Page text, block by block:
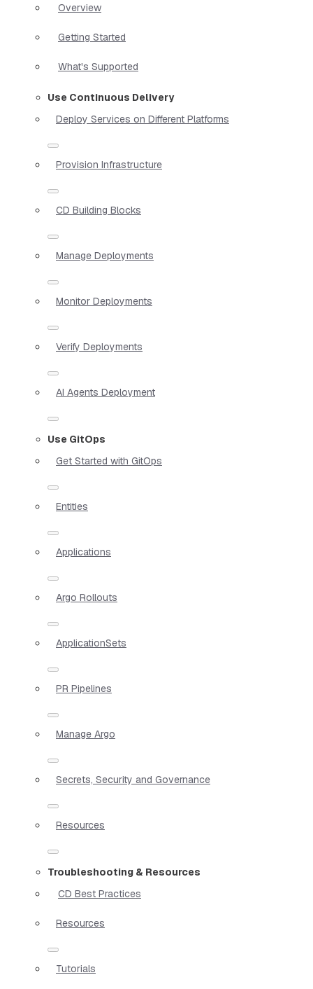
Overview
Getting Started
What's Supported
Use Continuous Delivery
Deploy Services on Different Platforms
Provision Infrastructure
CD Building Blocks
Manage Deployments
Monitor Deployments
Verify Deployments
AI Agents Deployment
Use GitOps
Get Started with GitOps
Entities
Applications
Argo Rollouts
ApplicationSets
PR Pipelines
Manage Argo
Secrets, Security and Governance
Resources
Troubleshooting & Resources
CD Best Practices
Resources
Tutorials